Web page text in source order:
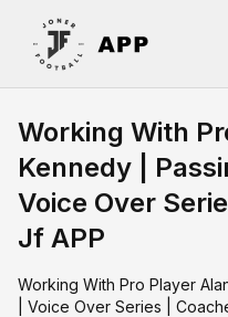
Working With
Kennedy |
Voice Over
Jf APP
Working With Pro Player
| Voice Over Series |